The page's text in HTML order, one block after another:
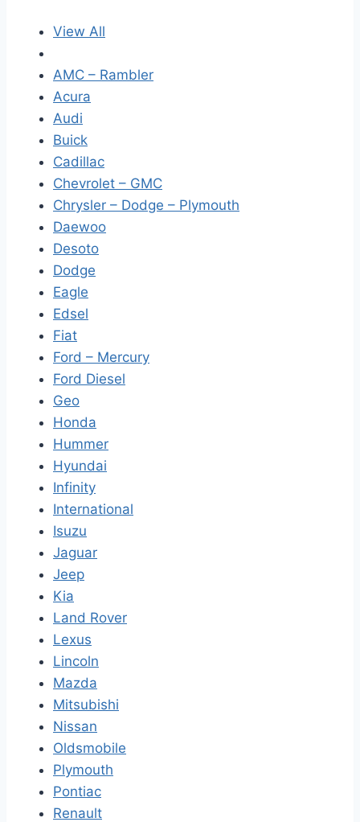
View All
AMC – Rambler
Acura
Audi
Buick
Cadillac
Chevrolet – GMC
Chrysler – Dodge – Plymouth
Daewoo
Desoto
Dodge
Eagle
Edsel
Fiat
Ford – Mercury
Ford Diesel
Geo
Honda
Hummer
Hyundai
Infinity
International
Isuzu
Jaguar
Jeep
Kia
Land Rover
Lexus
Lincoln
Mazda
Mitsubishi
Nissan
Oldsmobile
Plymouth
Pontiac
Renault